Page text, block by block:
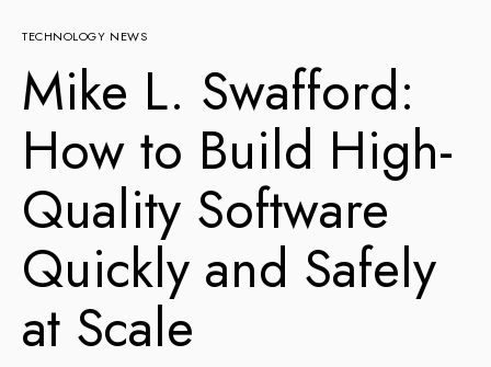
TECHNOLOGY NEWS
Mike L. Swafford:
How to Build High-
Quality Software
Quickly and Safely
at Scale